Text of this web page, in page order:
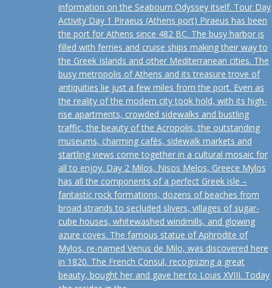
information on the Seabourn Odyssey itself. Tour Day
Activity Day 1 Piraeus (Athens port) Piraeus has been
the port for Athens since 482 BC. The busy harbor is
filled with ferries and cruise ships making their way to
the Greek Islands and other Mediterranean cities. The
busy metropolis of Athens and its treasure trove of
antiquities lie just a few miles from the port. Even as
the reality of the modern city took hold, with its high-
rise apartments, crowded sidewalks and bustling
traffic, the beauty of the Acropolis, the outstanding
museums, charming cafés, sidewalk markets and
startling views come together in a cultural mosaic for
all to enjoy. Day 2 Milos, Nisos Melos, Greece Mylos
has all the components of a perfect Greek isle –
fantastic rock formations, dozens of beaches from
broad strands to secluded slivers, villages of sugar-
cube houses, whitewashed windmills, and glowing
azure coves. The famous statue of Aphrodite of
Mylos, re-named Venus de Milo, was discovered here
in 1820. The French Consul, recognizing a great
beauty, bought her and gave her to Louis XVIII. Today